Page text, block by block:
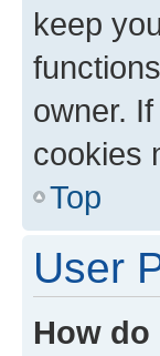
keep
owner.
cookies
Top
User
How